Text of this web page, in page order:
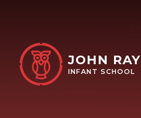
JOHN RAY
INFANT SCHOOL